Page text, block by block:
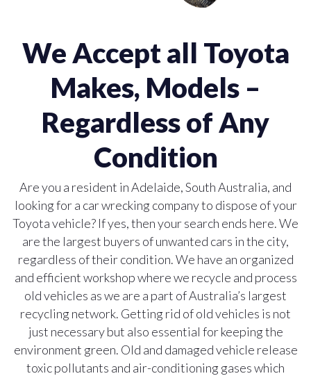
We Accept all Toyota
Makes, Models –
Regardless of Any
Condition
Are you a resident in Adelaide, South Australia, and
looking for a car wrecking company to dispose of your
Toyota vehicle? If yes, then your search ends here. We
are the largest buyers of unwanted cars in the city,
regardless of their condition. We have an organized
and efficient workshop where we recycle and process
old vehicles as we are a part of Australia’s largest
recycling network. Getting rid of old vehicles is not
just necessary but also essential for keeping the
environment green. Old and damaged vehicle release
toxic pollutants and air-conditioning gases which